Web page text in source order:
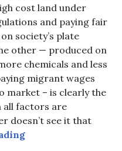
cost land under
and paying fair
society’s plate
other — produced on
chemicals and less
migrant wages
market – is clearly the
all factors are
doesn’t see it that
One potato… Two